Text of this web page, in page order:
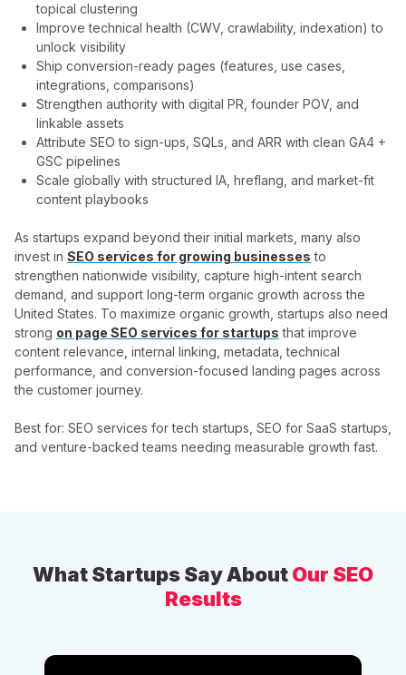
topical clustering
Improve technical health (CWV, crawlability, indexation) to
unlock visibility
Ship conversion-ready pages (features, use cases,
integrations, comparisons)
Strengthen authority with digital PR, founder POV, and
linkable assets
Attribute SEO to sign-ups, SQLs, and ARR with clean GA4 +
GSC pipelines
Scale globally with structured IA, hreflang, and market-fit
content playbooks
As startups expand beyond their initial markets, many also
invest in SEO services for growing businesses to
strengthen nationwide visibility, capture high-intent search
demand, and support long-term organic growth across the
United States. To maximize organic growth, startups also need
strong on page SEO services for startups that improve
content relevance, internal linking, metadata, technical
performance, and conversion-focused landing pages across
the customer journey.
Best for: SEO services for tech startups, SEO for SaaS startups,
and venture-backed teams needing measurable growth fast.
What Startups Say AboutOur SEO
Results